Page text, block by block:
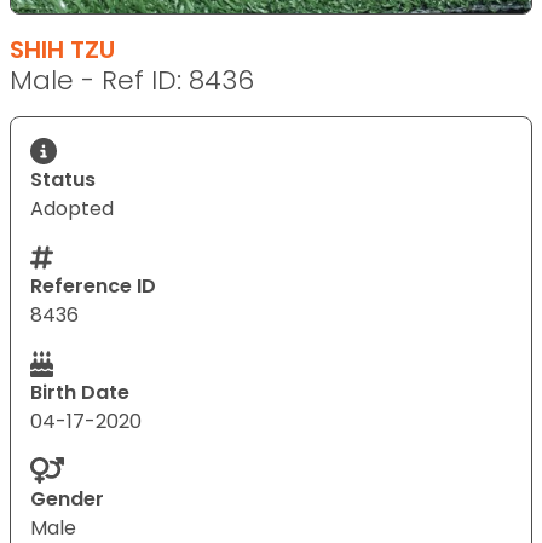
SHIH TZU
Male - Ref ID: 8436
Status
Adopted
Reference ID
8436
Birth Date
04-17-2020
Gender
Male